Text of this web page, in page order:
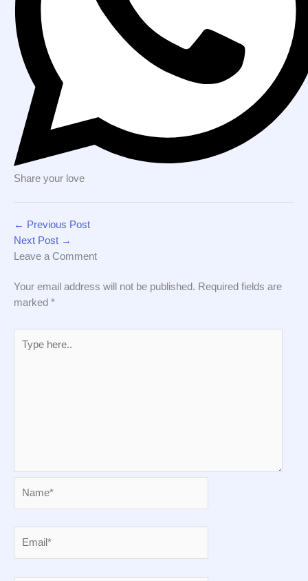
Share your love
← Previous Post
Next Post →
Leave a Comment
Your email address will not be published. Required fields are
marked *